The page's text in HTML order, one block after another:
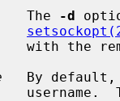
The
-d
By